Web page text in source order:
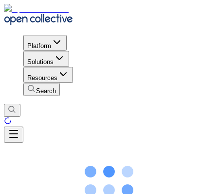
Platform
Solutions
Resources
Search